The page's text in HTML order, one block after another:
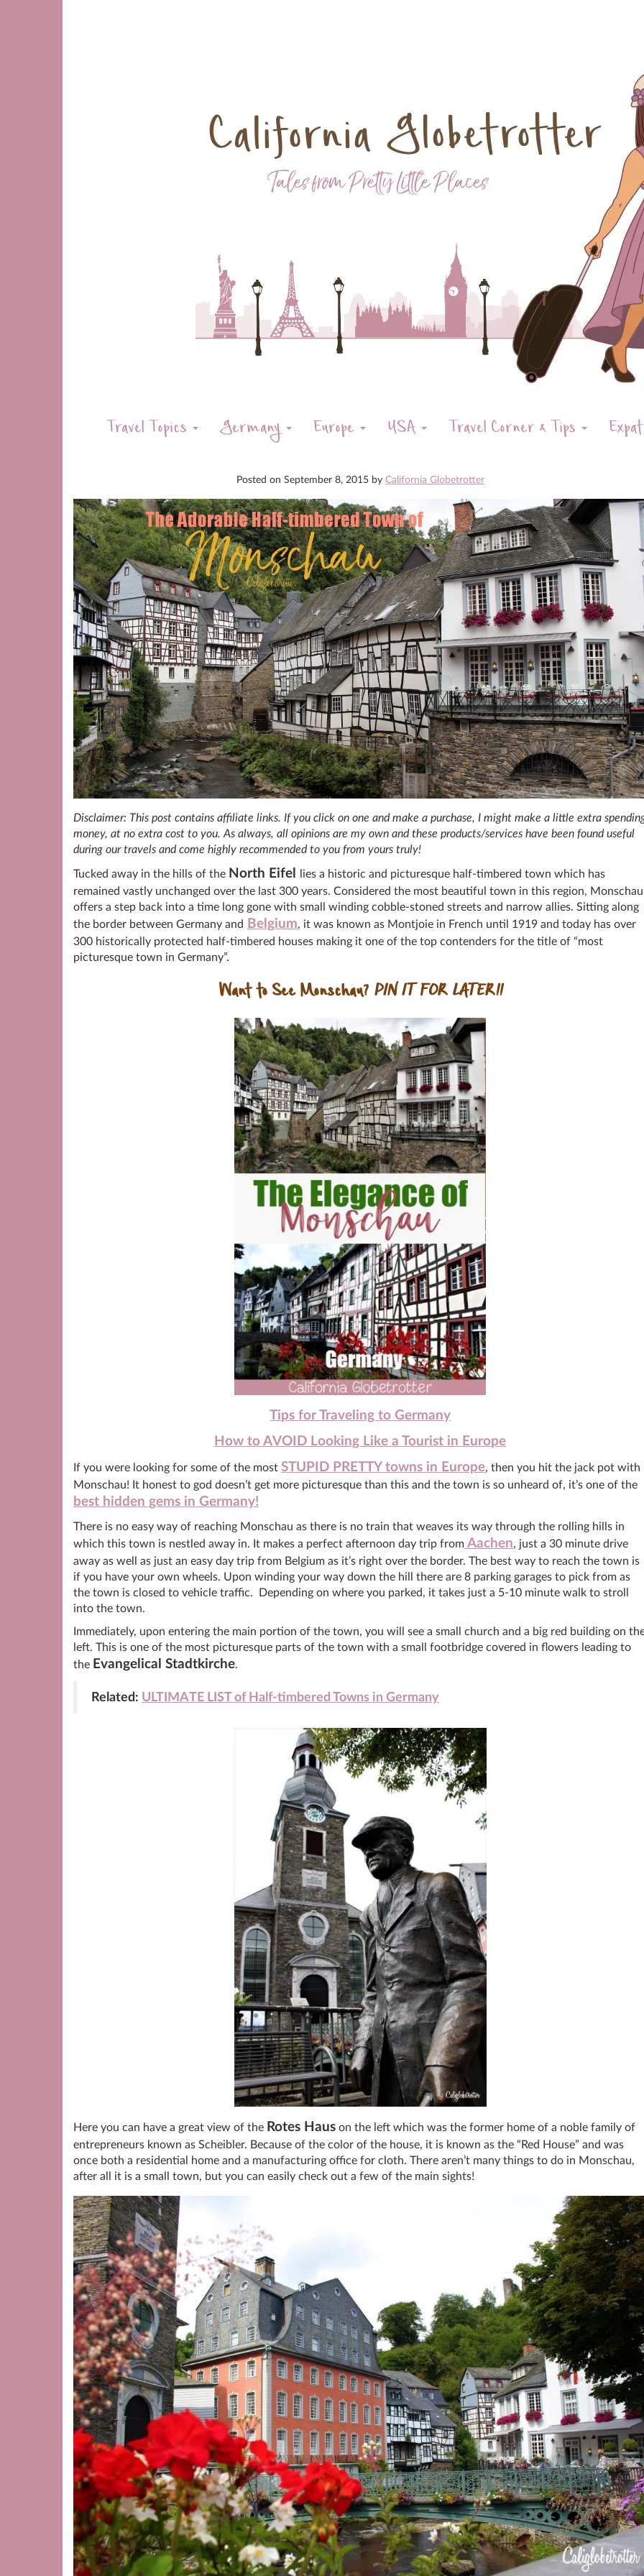
Travel Topics Germany Europe USA Travel Corner & Tips
Posted on September 8, 2015 by California Globetrotter
Disclaimer: This post contains affiliate links. If you click on one and make a purchase, I might make a little extra
money, at no extra cost to you. As always, all opinions are my own and these products/services have been found useful
during our travels and come highly recommended to you from yours truly!
Tucked away in the hills of the North Eifel
lies a historic and picturesque half-timbered town which has
remained vastly unchanged over the last 300 years. Considered the most beautiful town in this region, Monschau
offers a step back into a time long gone with small winding cobble-stoned streets and narrow allies. Sitting along
the border between Germany and
Belgium, it was known as Montjoie in French until 1919 and today has over
300 historically protected half-timbered houses making it one of the top contenders for the title of “most
picturesque town in Germany”.
Want to See Monschau? PIN IT FOR LATER!!
Tips for Traveling to Germany
How to AVOID Looking Like a Tourist in Europe
If you were looking for some of the most STUPID PRETTY towns in Europe, then you hit the jack pot with
Monschau! It honest to god doesn’t get more picturesque than this and the town is so unheard of, it’s one of the
best hidden gems in Germany!
There is no easy way of reaching Monschau as there is no train that weaves its way through the rolling hills in
which this town is nestled away in. It makes a perfect afternoon day trip from Aachen, just a 30 minute drive
away as well as just an easy day trip from Belgium as it’s right over the border. The best way to reach the town is
if you have your own wheels. Upon winding your way down the hill there are 8 parking garages to pick from as
the town is closed to vehicle traffic. Depending on where you parked, it takes just a 5-10 minute walk to stroll
into the town.
Immediately, upon entering the main portion of the town, you will see a small church and a big red building on
left. This is one of the most picturesque parts of the town with a small footbridge covered in flowers leading to
the Evangelical Stadtkirche.
Related: ULTIMATE LIST of Half-timbered Towns in Germany
Here you can have a great view of the Rotes Haus on the left which was the former home of a noble family of
entrepreneurs known as Scheibler. Because of the color of the house, it is known as the “Red House” and was
once both a residential home and a manufacturing office for cloth. There aren’t many things to do in Monschau,
after all it is a small town, but you can easily check out a few of the main sights!